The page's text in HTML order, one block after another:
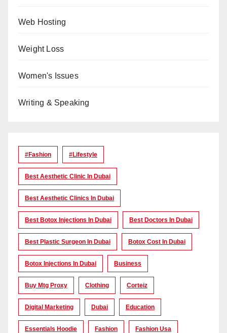
Web Hosting
Weight Loss
Women's Issues
Writing & Speaking
#Fashion #lifestyle
Best Aesthetic Clinic In Dubai
Best Aesthetic Clinics In Dubai
Best Botox Injections In Dubai Best Doctors In Dubai
Best Plastic Surgeon In Dubai Botox Cost In Dubai
Botox Injections In Dubai Business
Buy Mtg Proxy Clothing Corteiz
Digital Marketing Dubai Education
Essentials Hoodie Fashion Fashion Usa